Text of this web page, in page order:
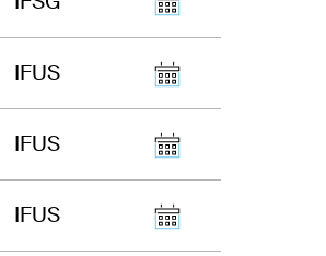
IFUS
IFUS
IFUS